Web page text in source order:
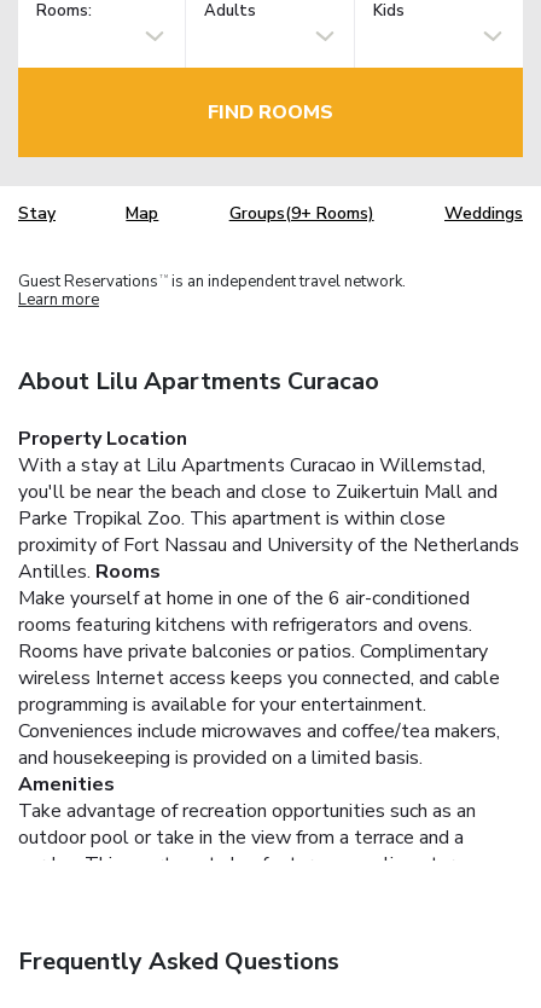
Rooms: Adults Kids
FIND ROOMS
Stay Map Groups(9+ Rooms) Weddings
Guest Reservations TM is an independent travel network.
Learn more
About Lilu Apartments Curacao
Property Location
With a stay at Lilu Apartments Curacao in Willemstad,
you'll be near the beach and close to Zuikertuin Mall and
Parke Tropikal Zoo. This apartment is within close
proximity of Fort Nassau and University of the Netherlands
Antilles. Rooms
Make yourself at home in one of the 6 air-conditioned
rooms featuring kitchens with refrigerators and ovens.
Rooms have private balconies or patios. Complimentary
wireless Internet access keeps you connected, and cable
programming is available for your entertainment.
Conveniences include microwaves and coffee/tea makers,
and housekeeping is provided on a limited basis.
Amenities
Take advantage of recreation opportunities such as an
outdoor pool or take in the view from a terrace and a
garden. This apartment also features complimentary
A roundtrip airport shuttle is provided for a surcharge
Frequently Asked Questions